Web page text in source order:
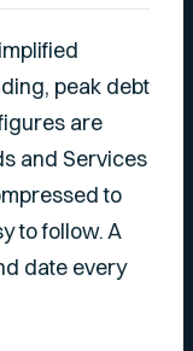
peak debt
are
and Services
to
to follow. A
date every